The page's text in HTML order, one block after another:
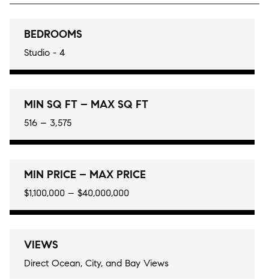
BEDROOMS
Studio - 4
MIN SQ FT – MAX SQ FT
516 – 3,575
MIN PRICE – MAX PRICE
$1,100,000 – $40,000,000
VIEWS
Direct Ocean, City, and Bay Views